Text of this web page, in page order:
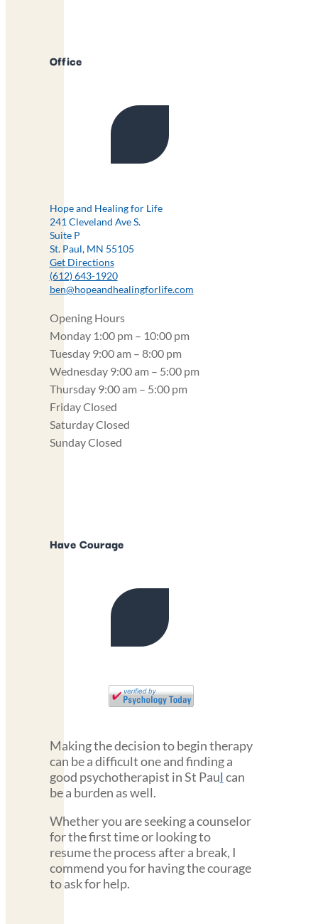
Office
Hope and Healing for Life
241 Cleveland Ave S.
Suite P
St. Paul, MN 55105
Get Directions
(612) 643-1920
ben@hopeandhealingforlife.com
Opening Hours
Monday 1:00 pm – 10:00 pm
Tuesday 9:00 am – 8:00 pm
Wednesday 9:00 am – 5:00 pm
Thursday 9:00 am – 5:00 pm
FridayClosed
SaturdayClosed
SundayClosed
Have Courage
Making the decision to begin therapy
can be a difficult one and finding a
good psychotherapist in St Paul can
be a burden as well.
Whether you are seeking a counselor
for the first time or looking to
resume the process after a break, I
commend you for having the courage
to ask for help.